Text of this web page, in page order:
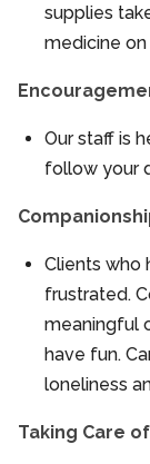
supplies
medicine
Our staff is
follow your
Clients who
frustrated.
meaningful
have fun.
loneliness
Taking Care